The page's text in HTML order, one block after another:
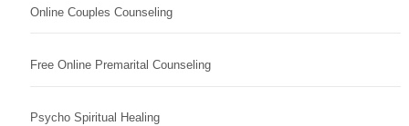
Online Couples Counseling
Free Online Premarital Counseling
Psycho Spiritual Healing